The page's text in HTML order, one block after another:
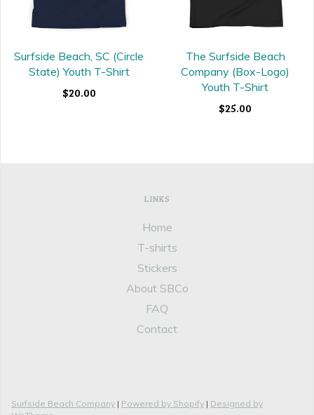
Surfside Beach, SC (Circle
State) Youth T-Shirt
$20.00
The Surfside Beach
Company (Box-Logo)
Youth T-Shirt
$25.00
LINKS
Home
T-shirts
Stickers
About SBCo
FAQ
Contact
Surfside Beach Company | Powered by Shopify | Designed by